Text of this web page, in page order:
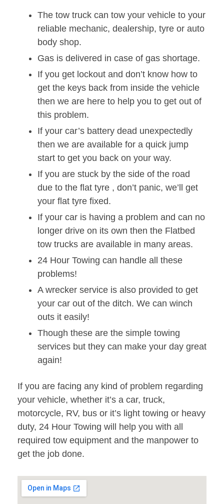
The tow truck can tow your vehicle to your
reliable mechanic, dealership, tyre or auto
body shop.
Gas is delivered in case of gas shortage.
If you get lockout and don’t know how to
get the keys back from inside the vehicle
then we are here to help you to get out of
this problem.
If your car’s battery dead unexpectedly
then we are available for a quick jump
start to get you back on your way.
If you are stuck by the side of the road
due to the flat tyre , don’t panic, we’ll get
your flat tyre fixed.
If your car is having a problem and can no
longer drive on its own then the Flatbed
tow trucks are available in many areas.
24 Hour Towing can handle all these
problems!
A wrecker service is also provided to get
your car out of the ditch. We can winch
outs it easily!
Though these are the simple towing
services but they can make your day great
again!
If you are facing any kind of problem regarding
your vehicle, whether it’s a car, truck,
motorcycle, RV, bus or it’s light towing or heavy
duty, 24 Hour Towing will help you with all
required tow equipment and the manpower to
get the job done.